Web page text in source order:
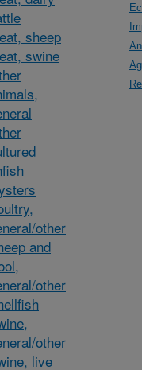
sheep
swine
other
and
other
other
live